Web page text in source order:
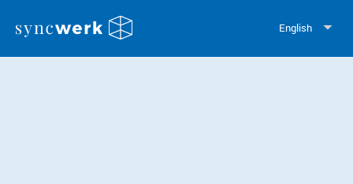
English